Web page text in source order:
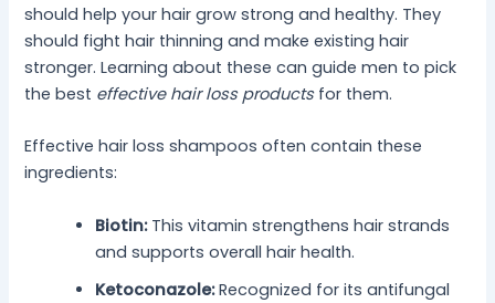
should help your hair grow strong and healthy. They
should fight hair thinning and make existing hair
stronger. Learning about these can guide men to pick
the best effective hair loss productsfor them.
Effective hair loss shampoos often contain these
ingredients:
Biotin:This vitamin strengthens hair strands
and supports overall hair health.
Ketoconazole:Recognized for its antifungal